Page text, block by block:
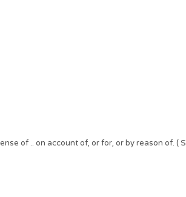
of .. on account of, or for, or by reason of. (